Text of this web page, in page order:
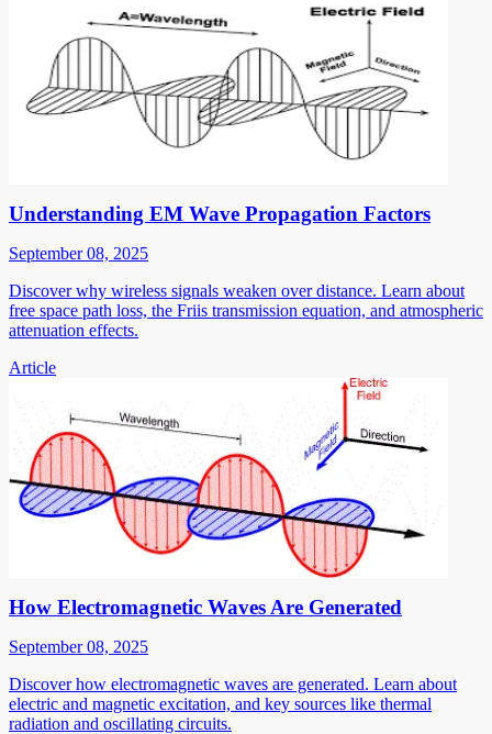
Understanding EM Wave Propagation Factors
September 08, 2025
Discover why wireless signals weaken over distance. Learn about
free space path loss, the Friis transmission equation, and atmospheric
attenuation effects.
Article
How Electromagnetic Waves Are Generated
September 08, 2025
Discover how electromagnetic waves are generated. Learn about
electric and magnetic excitation, and key sources like thermal
radiation and oscillating circuits.